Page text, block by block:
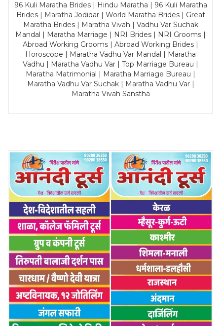
96 Kuli Maratha Brides | Hindu Maratha | 96 Kuli Maratha
Brides | Maratha Jodidar | World Maratha Brides | Great
Maratha Brides | Maratha Vivah | Vadhu Var Suchak
Mandal | Maratha Marriage | NRI Brides | NRI Grooms |
Abroad Working Grooms | Abroad Working Brides |
Horoscope | Maratha Vadhu Var Mandal | Maratha
Vadhu | Maratha Vadhu Var | Top Marriage Bureau |
Maratha Matrimonial | Maratha Marriage Bureau |
Maratha Vadhu Var Suchak | Maratha Vadhu Var |
Maratha Vivah Sanstha